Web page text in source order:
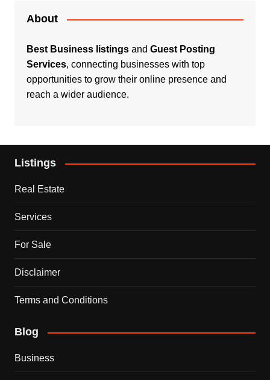
About
Best Business listingsand Guest Posting
Services, connecting businesses with top
opportunities to grow their online presence and
reach a wider audience.
Listings
Real Estate
Services
For Sale
Disclaimer
Terms and Conditions
Blog
Business